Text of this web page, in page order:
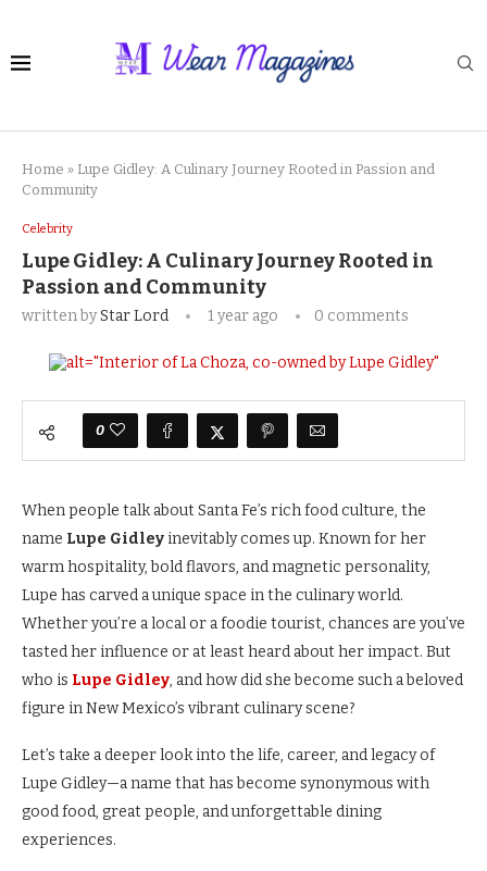
Home » Lupe Gidley: A Culinary Journey Rooted in Passion and
Community
Celebrity
Lupe Gidley: A Culinary Journey Rooted in
Passion and Community
written byStar Lord 1 year ago 0 comments
0
When people talk about Santa Fe’s rich food culture, the
name Lupe Gidley inevitably comes up. Known for her
warm hospitality, bold flavors, and magnetic personality,
Lupe has carved a unique space in the culinary world.
Whether you’re a local or a foodie tourist, chances are you’ve
tasted her influence or at least heard about her impact. But
who is Lupe Gidley, and how did she become such a beloved
figure in New Mexico’s vibrant culinary scene?
Let’s take a deeper look into the life, career, and legacy of
Lupe Gidley—a name that has become synonymous with
good food, great people, and unforgettable dining
experiences.